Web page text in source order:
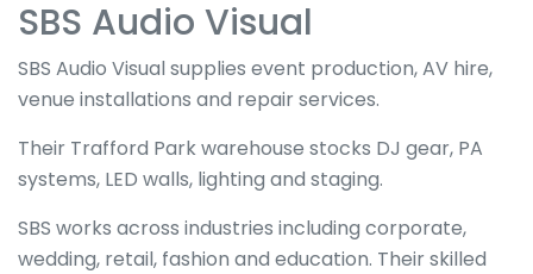
SBS Audio Visual
SBS Audio Visual supplies event production, AV hire,
venue installations and repair services.
Their Trafford Park warehouse stocks DJ gear, PA
systems, LED walls, lighting and staging.
SBS works across industries including corporate,
wedding, retail, fashion and education. Their skilled